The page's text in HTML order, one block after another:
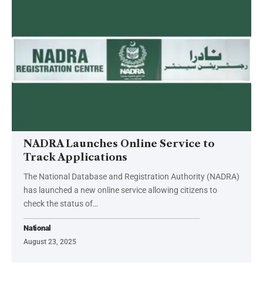
NADRA Launches Online Service to
Track Applications
The National Database and Registration Authority (NADRA)
has launched a new online service allowing citizens to
check the status of…
National
August 23, 2025